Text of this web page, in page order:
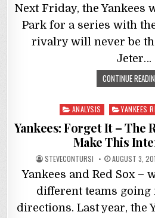
Next Friday, the Yankees
Park for a series with
rivalry will never be
Jeter…
CONTINUE
Posted
in
ANALYSIS YANKEES
Yankees: Forget It – The
Make This
STEVECONTURSI AUGUST 3,
Yankees and Red Sox –
different teams
directions. Last year, the